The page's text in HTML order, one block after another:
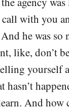
call with you
he was so
like, don’t
yourself
hasn’t
And how